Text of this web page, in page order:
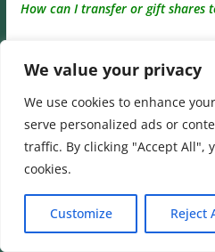
We value your privacy
We use cookies to enhance
serve personalized ads or
traffic. By clicking "Accept All",
cookies.
Customize Reject
How can I transfer or gift shares
buy, sell or gift shares. If the
between themselves, they can
by using a stock transfer form.
Registrar, Computershare,
certificates.
A Stock Transfer form is
websiteon the ‘Downloadable